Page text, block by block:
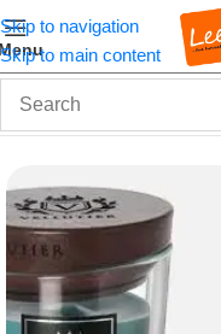
Skip to navigation
Skip to main content
Home Fragrance Candles